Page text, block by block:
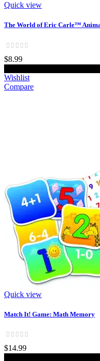
Quick view
The World of Eric Carle™
$8.99
Wishlist
Compare
Quick view
Match It! Game: Math Memory
$14.99